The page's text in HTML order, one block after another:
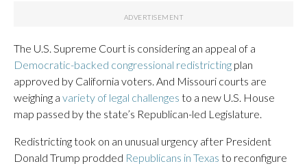
The U.S. Supreme Court is considering an appeal of a
Democratic-backed congressional redistricting plan
approved by California voters. And Missouri courts are
weighing a variety of legal challenges to a new U.S. House
map passed by the state’s Republican-led Legislature.
Redistricting took on an unusual urgency after President
Donald Trump prodded Republicans in Texas to reconfigure